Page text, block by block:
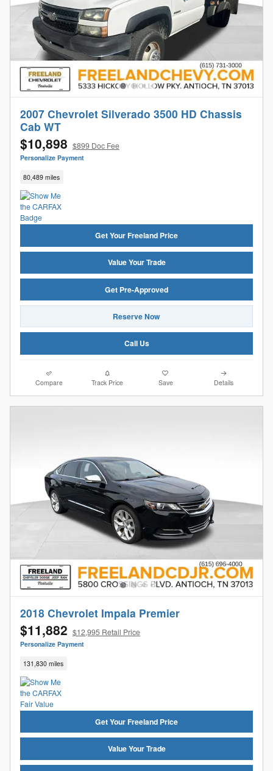
2007 Chevrolet Silverado 3500 HD Chassis
Cab WT
$10,898 $899 Doc Fee
Personalize Payment
80,489 miles
Get Your Freeland Price
Value Your Trade
Get Pre-Approved
Reserve Now
Call Us
Compare Track Price Save Details
2018 Chevrolet Impala Premier
$11,882 $12,995 Retail Price
Personalize Payment
131,830 miles
Get Your Freeland Price
Value Your Trade